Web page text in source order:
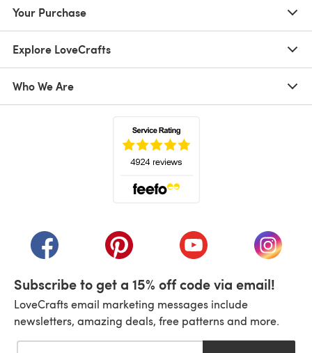
Your Purchase
Explore LoveCrafts
Who We Are
(opens in a new tab)(opens in a new tab)(opens in a new tab)
(opens
Subscribe to get a 15% off code via email!
LoveCrafts email marketing messages include
newsletters, amazing deals, free patterns and more.